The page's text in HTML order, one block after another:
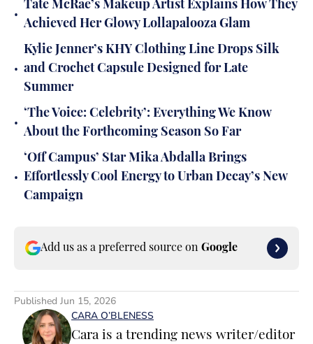
•
Tate McRae’s Makeup Artist Explains How They
Achieved Her Glowy Lollapalooza Glam
•
Kylie Jenner’s KHY Clothing Line Drops Silk
and Crochet Capsule Designed for Late
Summer
•
‘The Voice: Celebrity’: Everything We Know
About the Forthcoming Season So Far
•
‘Off Campus’ Star Mika Abdalla Brings
Effortlessly Cool Energy to Urban Decay’s New
Campaign
Add us as a preferred source on Google
Published Jun 15, 2026
CARA O’BLENESS
Cara is a trending news writer/editor